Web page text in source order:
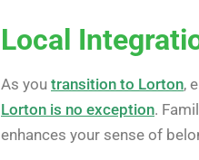
Local
As you transition to Lorton,
Lorton is no exception.
enhances your sense of